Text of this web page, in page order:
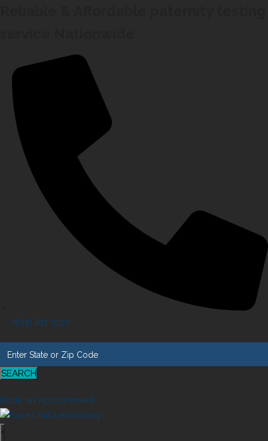
(833) 817-3222
SEARCH
Book an Appointment